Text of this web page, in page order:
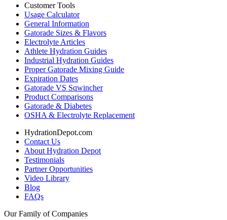
Customer Tools
Usage Calculator
General Information
Gatorade Sizes & Flavors
Electrolyte Articles
Athlete Hydration Guides
Industrial Hydration Guides
Proper Gatorade Mixing Guide
Expiration Dates
Gatorade VS Sqwincher
Product Comparisons
Gatorade & Diabetes
OSHA & Electrolyte Replacement
HydrationDepot.com
Contact Us
About Hydration Depot
Testimonials
Partner Opportunities
Video Library
Blog
FAQs
Our Family of Companies